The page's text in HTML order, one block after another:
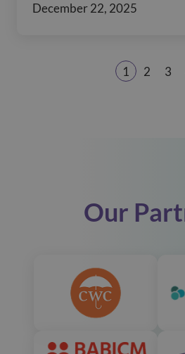
December 22, 2025
Page
1
Page
2 3
Our